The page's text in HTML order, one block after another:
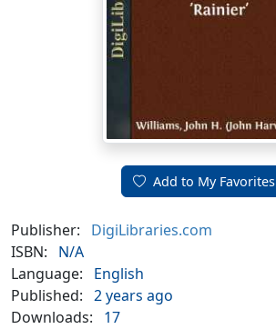
Add to My Favorites
Publisher:
DigiLibraries.com
ISBN:
N/A
Language:
English
Published: 2 years ago
Downloads:
17